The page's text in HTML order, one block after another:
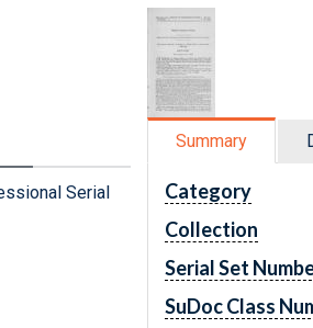
Serial
Summary
Category
Collection
Serial Set
SuDoc Class